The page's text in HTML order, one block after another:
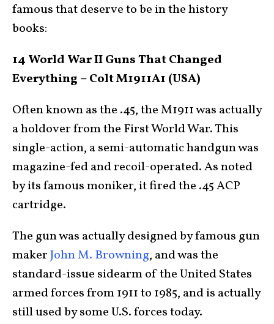
famous that deserve to be in the history
books:
14 World War II Guns That Changed
Everything – Colt M1911A1 (USA)
Often known as the .45, the M1911 was actually
a holdover from the First World War. This
single-action, a semi-automatic handgun was
magazine-fed and recoil-operated. As noted
by its famous moniker, it fired the .45 ACP
cartridge.
The gun was actually designed by famous gun
makerJohn M. Browning, and was the
standard-issue sidearm of the United States
armed forces from 1911 to 1985, and is actually
still used by some U.S. forces today.